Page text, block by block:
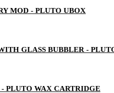
MOD - PLUTO UBOX
GLASS BUBBLER -
PLUTO WAX CARTRIDGE